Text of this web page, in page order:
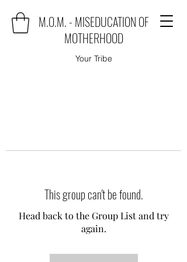
M.O.M. - MISEDUCATION OF
MOTHERHOOD
Your Tribe
This group can't be found.
Head back to the Group List and try
again.